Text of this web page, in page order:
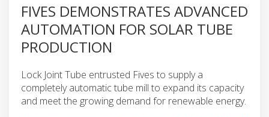
FIVES DEMONSTRATES ADVANCED
AUTOMATION FOR SOLAR TUBE
PRODUCTION
Lock Joint Tube entrusted Fives to supply a
completely automatic tube mill to expand its capacity
and meet the growing demand for renewable energy.